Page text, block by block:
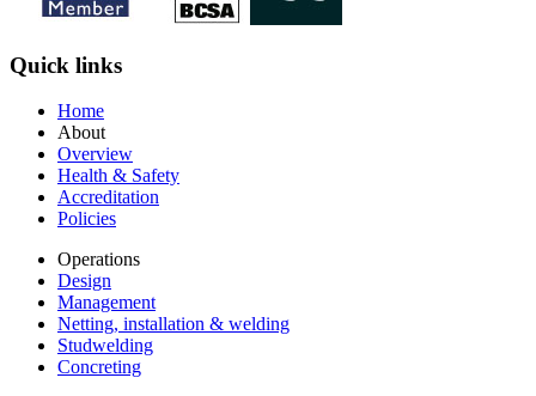
Quick links
Home
About
Overview
Health & Safety
Accreditation
Policies
Operations
Design
Management
Netting, installation & welding
Studwelding
Concreting